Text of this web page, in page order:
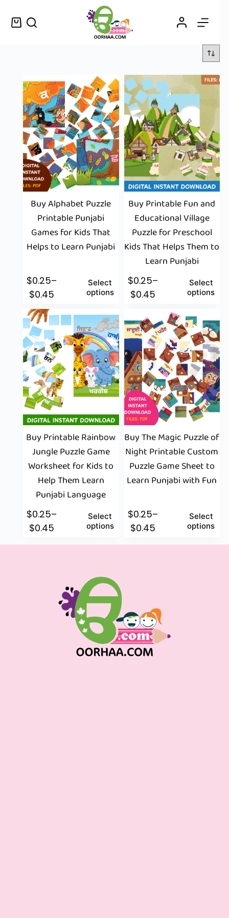
Buy Alphabet Puzzle
Printable Punjabi
Games for Kids That
Helps to Learn Punjabi
$0.25–
$0.45
Select
options
Buy Printable Fun and
Educational Village
Puzzle for Preschool
Kids That Helps Them to
Learn Punjabi
$0.25–
$0.45
Select
options
Buy Printable Rainbow
Jungle Puzzle Game
Worksheet for Kids to
Help Them Learn
Punjabi Language
$0.25–
$0.45
Select
options
Buy The Magic Puzzle of
Night Printable Custom
Puzzle Game Sheet to
Learn Punjabi with Fun
$0.25–
$0.45
Select
options